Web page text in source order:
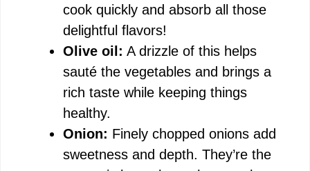
cook quickly and absorb all those
delightful flavors!
Olive oil: A drizzle of this helps
sauté the vegetables and brings a
rich taste while keeping things
healthy.
Onion: Finely chopped onions add
sweetness and depth. They’re the